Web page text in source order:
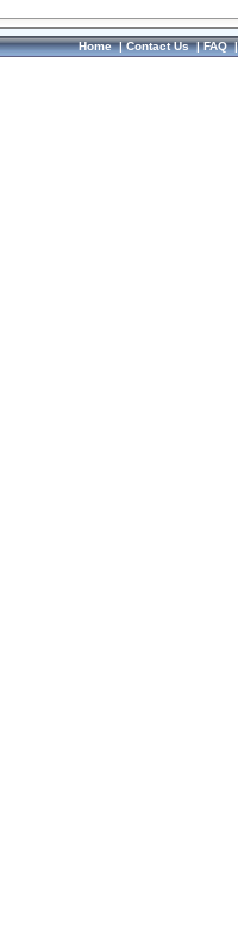
Home|Contact Us|FAQ